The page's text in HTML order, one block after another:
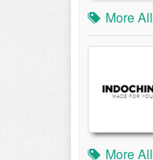
More All
More All